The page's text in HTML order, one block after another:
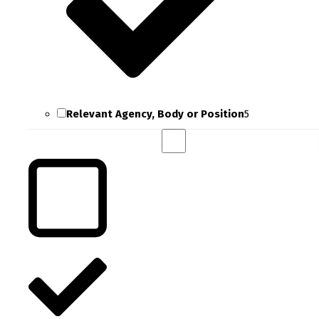
Relevant Agency, Body or Position5